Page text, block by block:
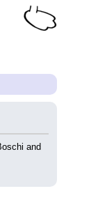
and